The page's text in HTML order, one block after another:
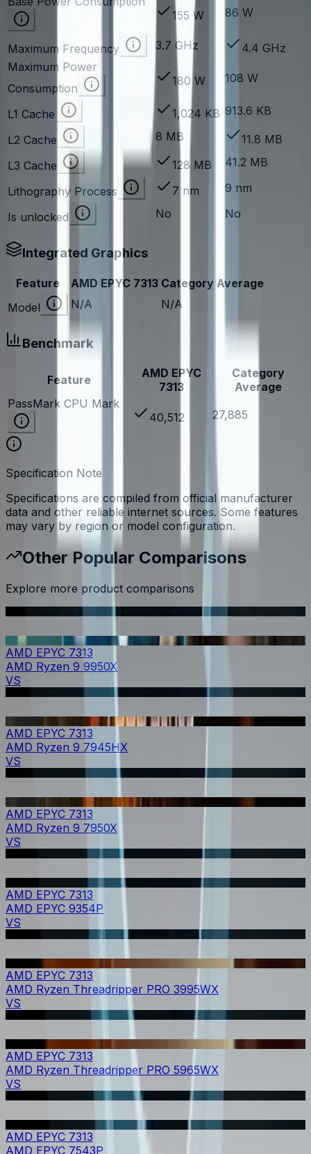
155 W
86 W
Maximum Frequency 3.7 GHz
4.4 GHz
Maximum Power
Consumption
180 W 108 W
L1 Cache 1,024 KB 913.6 KB
L2 Cache 8 MB
11.8 MB
L3 Cache
128 MB 41.2 MB
Lithography Process 7 nm 9 nm
Is unlocked No No
Integrated Graphics
Feature AMD EPYC 7313 Category Average
Model
N/A N/A
Benchmark
Feature
AMD EPYC
7313
Category
Average
PassMark CPU Mark
40,512
27,885
Specification Note
Specifications are compiled from official manufacturer
data and other reliable internet sources. Some features
may vary by region or model configuration.
Other Popular Comparisons
Explore more product comparisons
AMD EPYC 7313
AMD Ryzen 9 9950X
VS
AMD EPYC 7313
AMD Ryzen 9 7945HX
VS
AMD EPYC 7313
AMD Ryzen 9 7950X
VS
AMD EPYC 7313
AMD EPYC 9354P
VS
AMD EPYC 7313
AMD Ryzen Threadripper PRO 3995WX
VS
AMD EPYC 7313
AMD Ryzen Threadripper PRO 5965WX
VS
AMD EPYC 7313
AMD EPYC 7543P